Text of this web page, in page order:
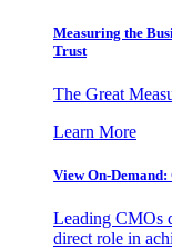
Measuring the
Trust
The Great
Learn More
View On-
Leading CMOs
direct role in